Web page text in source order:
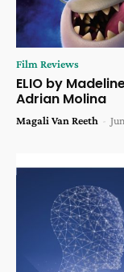
Film Reviews
ELIO by
Adrian Molina
Magali Van Reeth -